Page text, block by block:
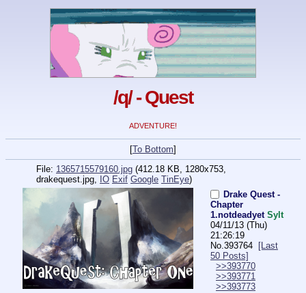
/q/ - Quest
ADVENTURE!
[To Bottom]
File: 1365715579160.jpg (412.18 KB, 1280x753,
drakequest.jpg, IO Exif Google TinEye)
Drake Quest -
Chapter
1.notdeadyet Sylt
04/11/13 (Thu)
21:26:19
No.393764
[Last
50 Posts]
>>393770
>>393771
>>393773